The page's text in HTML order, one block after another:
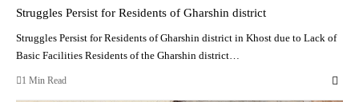
Struggles Persist for Residents of Gharshin district
Struggles Persist for Residents of Gharshin district in Khost due to Lack of
Basic Facilities Residents of the Gharshin district…
1 Min Read